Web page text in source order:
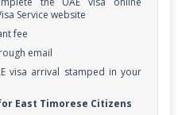
Service website
fee
email
visa arrival stamped in your
East Timorese Citizens